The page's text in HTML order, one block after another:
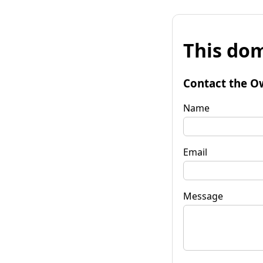
This
Contact the
Name
Email
Message